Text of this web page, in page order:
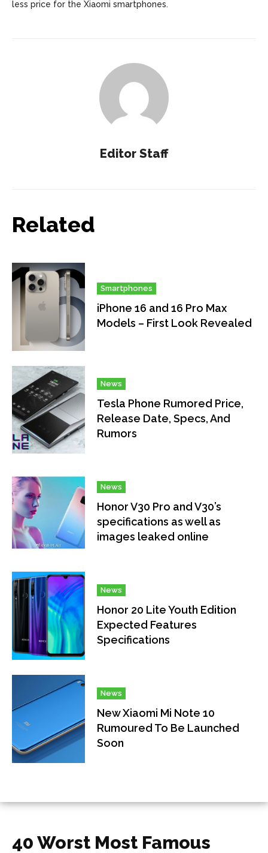
less price for the Xiaomi smartphones.
Editor Staff
Related
Smartphones
iPhone 16 and 16 Pro Max
Models – First Look Revealed
News
Tesla Phone Rumored Price,
Release Date, Specs, And
Rumors
News
Honor V30 Pro and V30’s
specifications as well as
images leaked online
News
Honor 20 Lite Youth Edition
Expected Features
Specifications
News
New Xiaomi Mi Note 10
Rumoured To Be Launched
Soon